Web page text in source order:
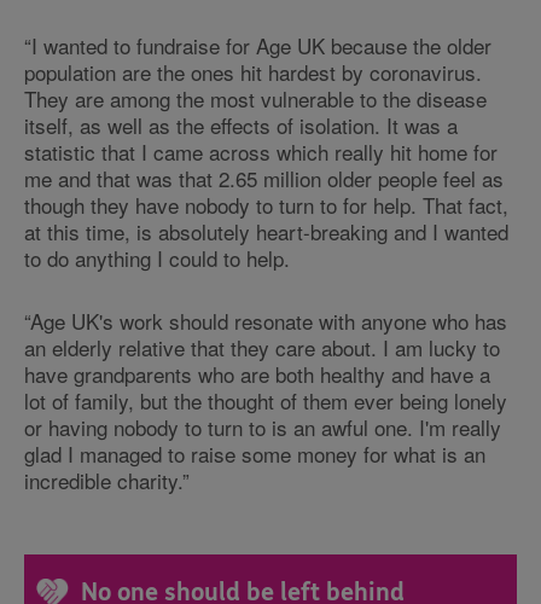
“I wanted to fundraise for Age UK because the older
population are the ones hit hardest by coronavirus.
They are among the most vulnerable to the disease
itself, as well as the effects of isolation. It was a
statistic that I came across which really hit home for
me and that was that 2.65 million older people feel as
though they have nobody to turn to for help. That fact,
at this time, is absolutely heart-breaking and I wanted
to do anything I could to help.
“Age UK's work should resonate with anyone who has
an elderly relative that they care about. I am lucky to
have grandparents who are both healthy and have a
lot of family, but the thought of them ever being lonely
or having nobody to turn to is an awful one. I'm really
glad I managed to raise some money for what is an
incredible charity.”
No one should be left behind